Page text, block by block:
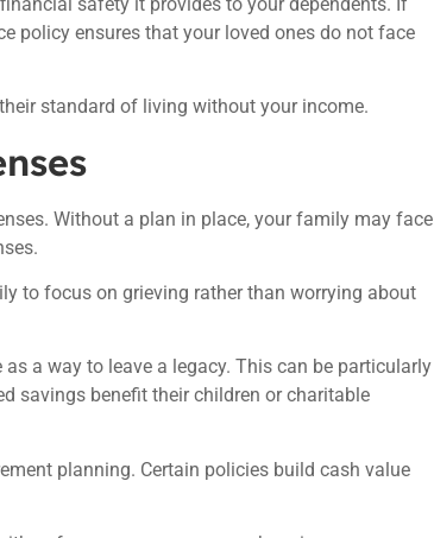
policy ensures that your loved ones do not face
standard of living without your income.
Without a plan in place, your family may face
to focus on grieving rather than worrying about
as a way to leave a legacy. This can be particularly
savings benefit their children or charitable
planning. Certain policies build cash value